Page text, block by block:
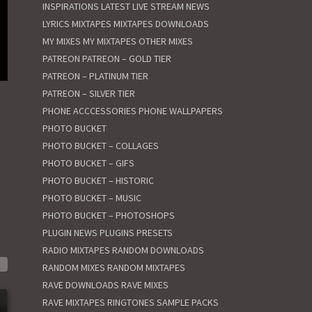
INSPIRATIONS LATESTLIVE STREAM NEWS
LYRICS MIXTAPES MIXTAPES DOWNLOADS
MY MIXES MY MIXTAPES OTHER MIXES
PATREON PATREON – GOLD TIER
PATREON – PLATINUM TIER
PATREON – SILVER TIER
PHONE ACCCESSORIES PHONE WALLPAPERS
PHOTO BUCKET
PHOTO BUCKET – COLLAGES
PHOTO BUCKET – GIFS
PHOTO BUCKET – HISTORIC
PHOTO BUCKET – MUSIC
PHOTO BUCKET – PHOTOSHOPS
PLUGIN NEWS PLUGINS PRESETS
RADIO MIXTAPES RANDOM DOWNLOADS
RANDOM MIXES RANDOM MIXTAPES
RAVE DOWNLOADS RAVE MIXES
RAVE MIXTAPES RINGTONES SAMPLE PACKS